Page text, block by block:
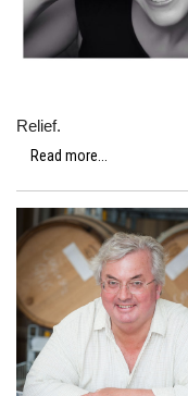
Relief.
Read more...